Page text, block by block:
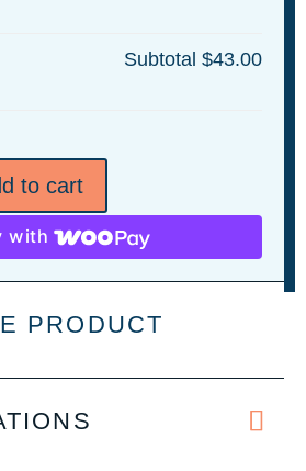
Subtotal $43.00
to cart
with
PRODUCT